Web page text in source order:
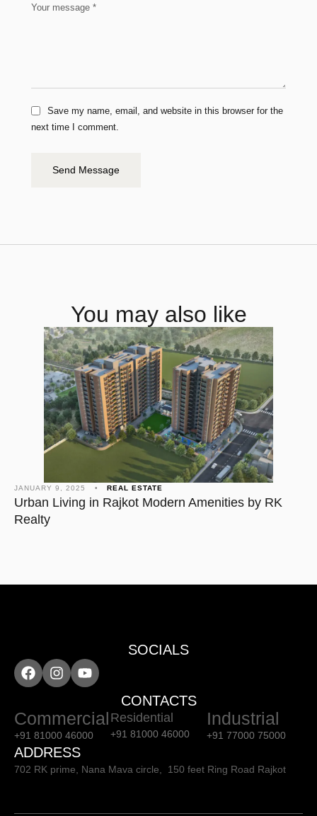
Save my name, email, and website in this browser for the
next time I comment.
Send Message
You may also like
JANUARY 9, 2025 • REAL ESTATE
Urban Living in Rajkot Modern Amenities by RK
Realty
SOCIALS
CONTACTS
Commercial
+91 81000 46000
Residential
+91 81000 46000
Industrial
+91 77000 75000
ADDRESS
702 RK prime, Nana Mava circle, 150 feet Ring Road Rajkot